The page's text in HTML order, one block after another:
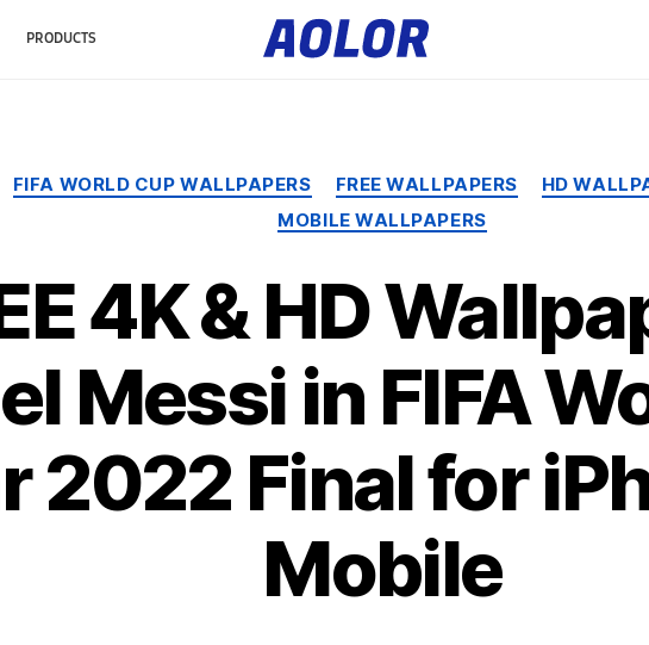
PRODUCTS
o
l
o
Categories
FIFA WORLD CUP WALLPAPERS FREE WALLPAPERS HD
MOBILE WALLPAPERS
4K & HD
Messi in FIFA
2022 Final for
Mobile